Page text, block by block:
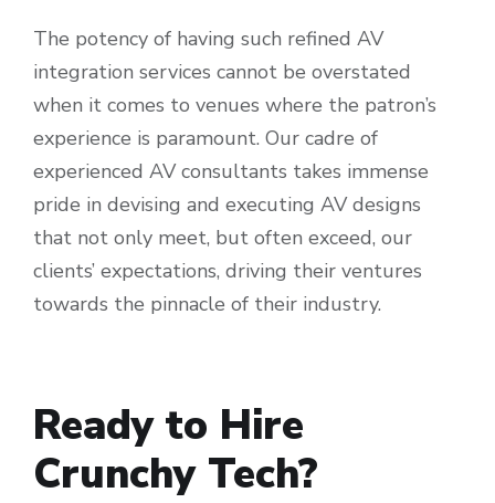
The potency of having such refined AV
integration services cannot be overstated
when it comes to venues where the patron’s
experience is paramount. Our cadre of
experienced AV consultants takes immense
pride in devising and executing AV designs
that not only meet, but often exceed, our
clients’ expectations, driving their ventures
towards the pinnacle of their industry.
Ready to Hire
Crunchy Tech?